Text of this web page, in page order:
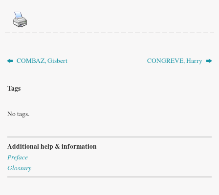
COMBAZ, Gisbert CONGREVE, Harry
Tags
No tags.
Additional help & information
Preface
Glossary